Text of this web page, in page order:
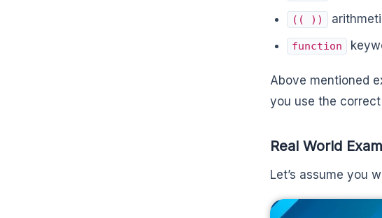
(( ))
function
Above mentioned
you use the
Real World
Let’s assume you